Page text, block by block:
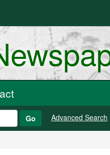
Go Advanced Search